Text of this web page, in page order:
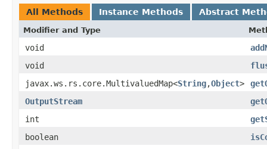
All Methods Instance Methods Abstract
Modifier and Type
void
void
javax.ws.rs.core.MultivaluedMap<String,Object>
OutputStream
int
boolean